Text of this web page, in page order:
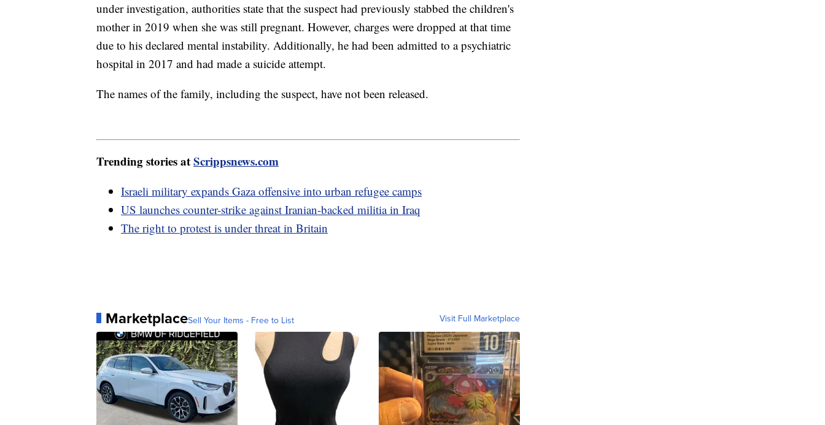
under investigation, authorities state that the suspect had previously stabbed the children's
mother in 2019 when she was still pregnant. However, charges were dropped at that time
due to his declared mental instability. Additionally, he had been admitted to a psychiatric
hospital in 2017 and had made a suicide attempt.
The names of the family, including the suspect, have not been released.
Trending stories atScrippsnews.com
Israeli military expands Gaza offensive into urban refugee camps
US launches counter-strike against Iranian-backed militia in Iraq
The right to protest is under threat in Britain
MarketplaceSell Your Items - Free to List Visit Full Marketplace